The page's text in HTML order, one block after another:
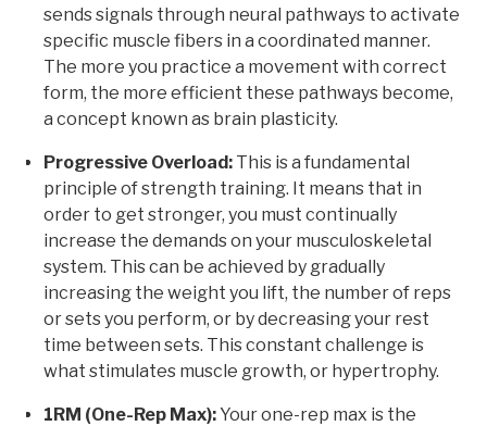
sends signals through neural pathways to activate
specific muscle fibers in a coordinated manner.
The more you practice a movement with correct
form, the more efficient these pathways become,
a concept known as brain plasticity.
Progressive Overload: This is a fundamental
principle of strength training. It means that in
order to get stronger, you must continually
increase the demands on your musculoskeletal
system. This can be achieved by gradually
increasing the weight you lift, the number of reps
or sets you perform, or by decreasing your rest
time between sets. This constant challenge is
what stimulates muscle growth, or hypertrophy.
1RM (One-Rep Max):Your one-rep max is the